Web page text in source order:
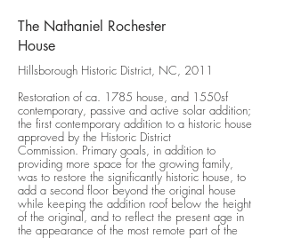
Hillsborough Historic District, NC, 2011
Restoration of ca. 1785 house, and 1550sf
contemporary, passive and active solar addition;
the first contemporary addition to a historic house
approved by the Historic District
Commission. Primary goals, in addition to
providing more space for the growing family,
was to restore the significantly historic house, to
add a second floor beyond the original house
while keeping the addition roof below the height
of the original, and to reflect the present age in
the appearance of the most remote part of the
The Nathaniel Rochester
House